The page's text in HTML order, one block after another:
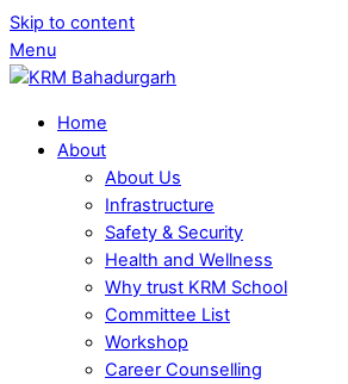
Skip to content
Menu
Home
About
About Us
Infrastructure
Safety & Security
Health and Wellness
Why trust KRM School
Committee List
Workshop
Career Counselling